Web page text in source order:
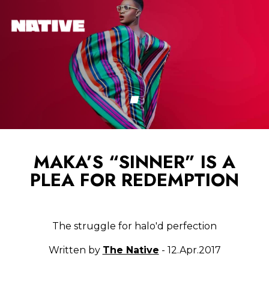
MAKA’S “SINNER” IS A
PLEA FOR REDEMPTION
The struggle for halo'd perfection
Written by The Native - 12.Apr.2017